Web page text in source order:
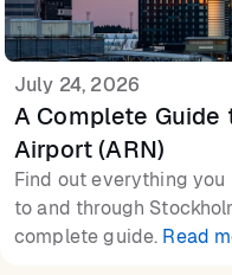
July 24, 2026
A Complete
Airport (ARN)
Find out everything
to and through
complete guide. Read